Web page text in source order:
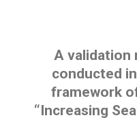
A validation
conducted
framework
“Increasing